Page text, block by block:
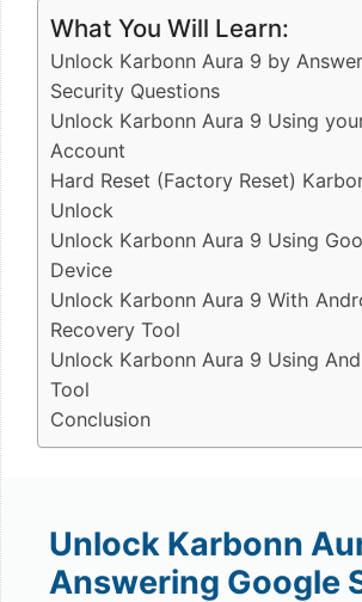
What You Will Learn:
Unlock Karbonn Aura 9 by
Security Questions
Unlock Karbonn Aura 9 Using
Account
Hard Reset (Factory Reset)
Unlock
Unlock Karbonn Aura 9 Using
Device
Unlock Karbonn Aura 9 With
Recovery Tool
Unlock Karbonn Aura 9 Using
Tool
Conclusion
Unlock Karbonn
Answering Google